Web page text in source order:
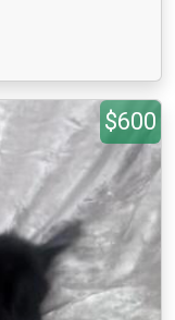
$600